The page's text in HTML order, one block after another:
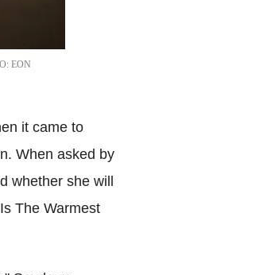
EON
it came to
When asked by
whether she will
The Warmest